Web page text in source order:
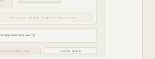
412 active +38 new 12 at risk 87pct return
M(8) James K(6) Lisa T(5)
FEATURE PREVIEW LEARN MORE